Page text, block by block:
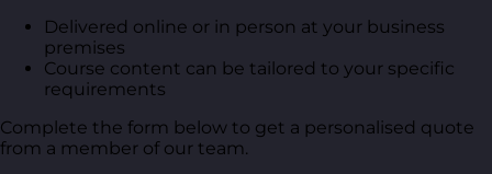
Delivered online or in person at your business
premises
Course content can be tailored to your specific
requirements
Complete the form below to get a personalised quote
from a member of our team.